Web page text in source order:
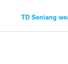
TD Seniang